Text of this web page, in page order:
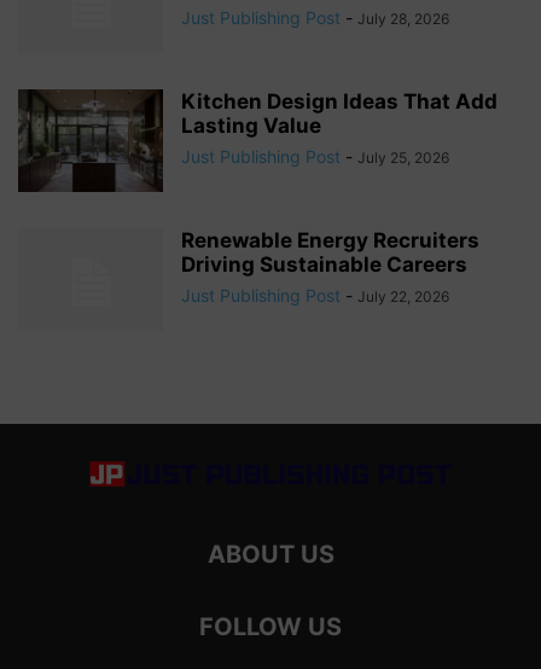
Just Publishing Post - July 28, 2026
Kitchen Design Ideas That Add
Lasting Value
Just Publishing Post - July 25, 2026
Renewable Energy Recruiters
Driving Sustainable Careers
Just Publishing Post - July 22, 2026
ABOUT US
FOLLOW US